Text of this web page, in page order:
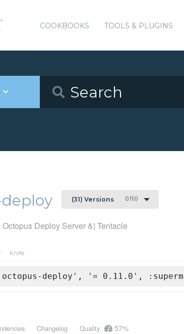
COOKBOOKS TOOLS & PLUGINS
(31) Versions 0.11.0
Deploy Server &| Tentacle
Knife
'octopus-deploy', '= 0.11.0',
Changelog Quality 57%